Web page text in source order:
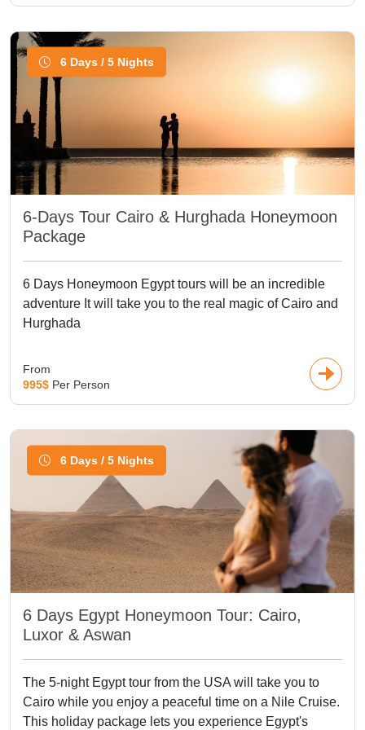
6 Days / 5 Nights
6-Days Tour Cairo & Hurghada Honeymoon
Package
6 Days Honeymoon Egypt tours will be an incredible
adventure It will take you to the real magic of Cairo and
Hurghada
From
995$ Per Person
6 Days / 5 Nights
6 Days Egypt Honeymoon Tour: Cairo,
Luxor & Aswan
The 5-night Egypt tour from the USA will take you to
Cairo while you enjoy a peaceful time on a Nile Cruise.
This holiday package lets you experience Egypt's